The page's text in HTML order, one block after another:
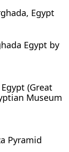
Egypt
Egypt by
(Great
Museum
Pyramid